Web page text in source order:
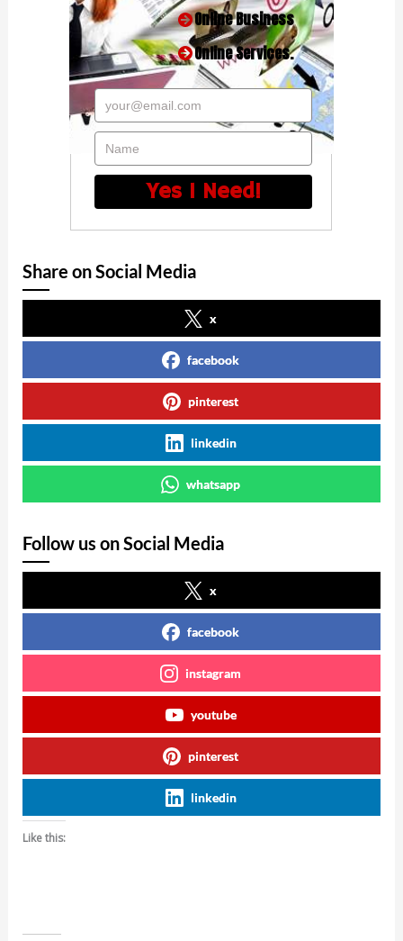
Online Business
Online Services.
your@email.com
Name
Yes I Need!
Share on Social Media
x
facebook
pinterest
linkedin
whatsapp
Follow us on Social Media
x
facebook
instagram
youtube
pinterest
linkedin
Like this: